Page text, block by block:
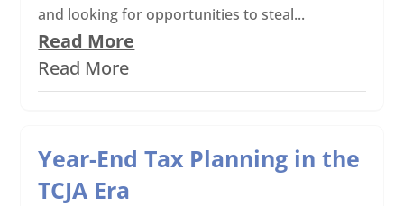
and looking for opportunities to steal...
Read More
Read More
Year-End Tax Planning in the
TCJA Era